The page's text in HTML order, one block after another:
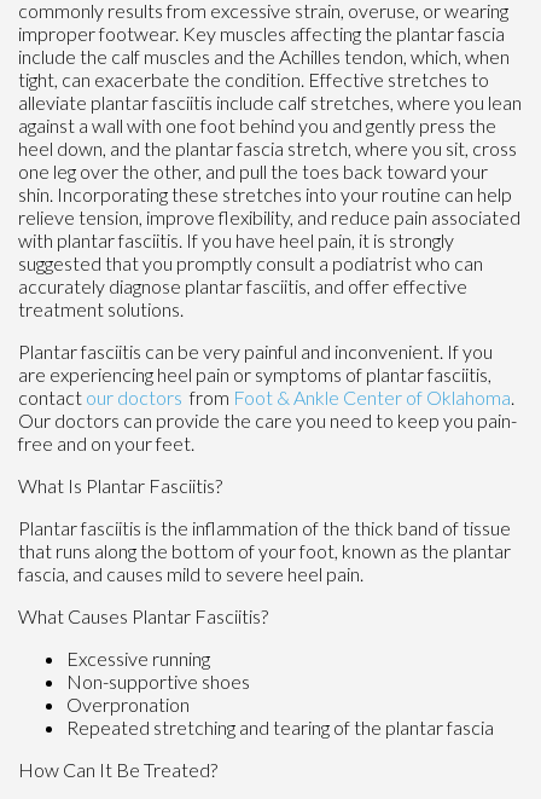
commonly results from excessive strain, overuse, or wearing
improper footwear. Key muscles affecting the plantar fascia
include the calf muscles and the Achilles tendon, which, when
tight, can exacerbate the condition. Effective stretches to
alleviate plantar fasciitis include calf stretches, where you lean
against a wall with one foot behind you and gently press the
heel down, and the plantar fascia stretch, where you sit, cross
one leg over the other, and pull the toes back toward your
shin. Incorporating these stretches into your routine can help
relieve tension, improve flexibility, and reduce pain associated
with plantar fasciitis. If you have heel pain, it is strongly
suggested that you promptly consult a podiatrist who can
accurately diagnose plantar fasciitis, and offer effective
treatment solutions.
Plantar fasciitis can be very painful and inconvenient. If you
are experiencing heel pain or symptoms of plantar fasciitis,
contact our doctors from Foot & Ankle Center of Oklahoma.
Our doctors can provide the care you need to keep you pain-
free and on your feet.
What Is Plantar Fasciitis?
Plantar fasciitis is the inflammation of the thick band of tissue
that runs along the bottom of your foot, known as the plantar
fascia, and causes mild to severe heel pain.
What Causes Plantar Fasciitis?
Excessive running
Non-supportive shoes
Overpronation
Repeated stretching and tearing of the plantar fascia
How Can It Be Treated?